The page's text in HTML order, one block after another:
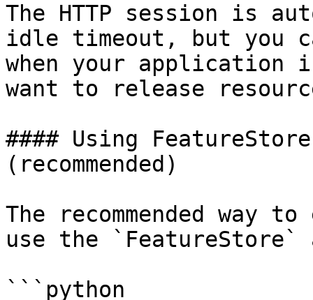
The HTTP session is
idle timeout, but you
when your application
want to release
#### Using
(recommended)
The recommended way
use the `FeatureStore`
```python